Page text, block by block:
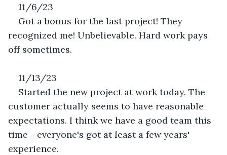
11/6/23
Got a bonus for the last project! They
recognized me! Unbelievable. Hard work pays
off sometimes.
11/13/23
Started the new project at work today. The
customer actually seems to have reasonable
expectations. I think we have a good team this
time - everyone's got at least a few years'
experience.